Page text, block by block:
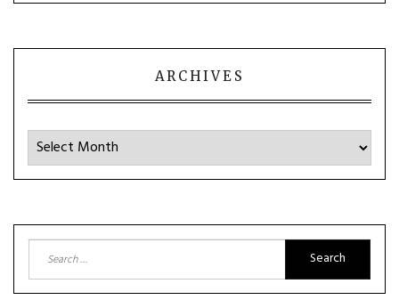
ARCHIVES
Archives
Search
for: